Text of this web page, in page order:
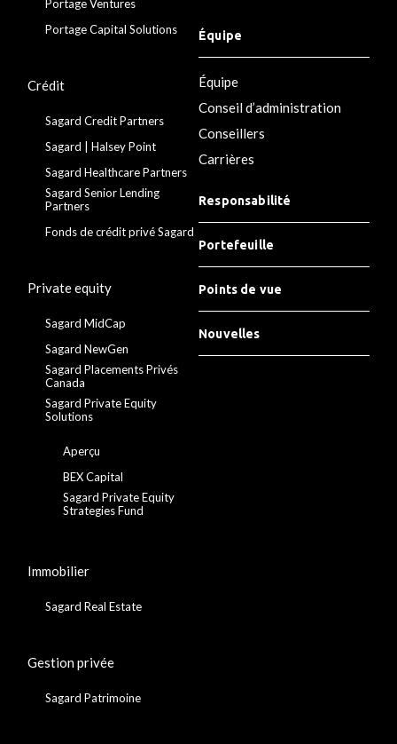
Portage Ventures
Portage Capital Solutions
Crédit
Sagard Credit Partners
Sagard | Halsey Point
Sagard Healthcare Partners
Sagard Senior Lending
Partners
Fonds de crédit privé Sagard
Private equity
Sagard MidCap
Sagard NewGen
Sagard Placements Privés
Canada
Sagard Private Equity
Solutions
Aperçu
BEX Capital
Sagard Private Equity
Strategies Fund
Immobilier
Sagard Real Estate
Gestion privée
Sagard Patrimoine
Équipe
Équipe
Conseil d’administration
Conseillers
Carrières
Responsabilité
Portefeuille
Points de vue
Nouvelles